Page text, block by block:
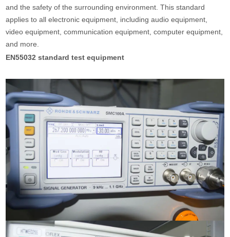
and the safety of the surrounding environment. This standard
applies to all electronic equipment, including audio equipment,
video equipment, communication equipment, computer equipment,
and more.
EN55032 standard test equipment